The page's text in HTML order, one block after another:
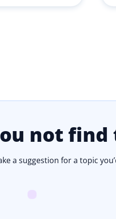
not
a suggestion for a topic